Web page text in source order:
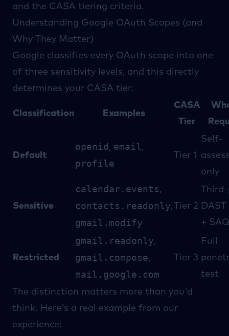
and the CASA tiering criteria.
Understanding Google OAuth Scopes (and
Why They Matter)
Google classifies every OAuth scope into one
of three sensitivity levels, and this directly
determines your CASA tier:
Classification Examples
CASA
Tier
Default
openid , email,
profile
Tier 1
Self-
only
Sensitive
calendar.events,
contacts.readonly,
gmail.modify
Tier 2
+ SAQ
Restricted
gmail.readonly,
gmail.compose,
mail.google.com
Tier 3
Full
test
The distinction matters more than you'd
think. Here's a real example from our
experience: